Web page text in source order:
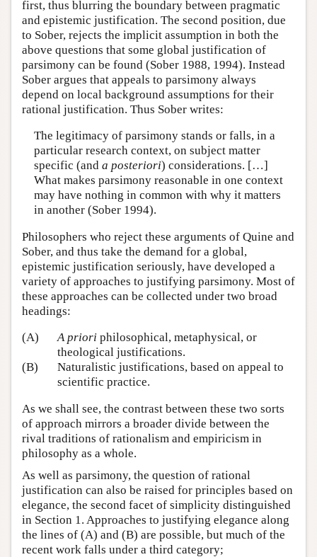
first, thus blurring the boundary between pragmatic
and epistemic justification. The second position, due
to Sober, rejects the implicit assumption in both the
above questions that some global justification of
parsimony can be found (Sober 1988, 1994). Instead
Sober argues that appeals to parsimony always
depend on local background assumptions for their
rational justification. Thus Sober writes:
The legitimacy of parsimony stands or falls, in a
particular research context, on subject matter
specific (and a posteriori) considerations. […]
What makes parsimony reasonable in one context
may have nothing in common with why it matters
in another (Sober 1994).
Philosophers who reject these arguments of Quine and
Sober, and thus take the demand for a global,
epistemic justification seriously, have developed a
variety of approaches to justifying parsimony. Most of
these approaches can be collected under two broad
headings:
(A)
A priori philosophical, metaphysical, or
theological justifications.
(B)
Naturalistic justifications, based on appeal to
scientific practice.
As we shall see, the contrast between these two sorts
of approach mirrors a broader divide between the
rival traditions of rationalism and empiricism in
philosophy as a whole.
As well as parsimony, the question of rational
justification can also be raised for principles based on
elegance, the second facet of simplicity distinguished
in Section 1. Approaches to justifying elegance along
the lines of (A) and (B) are possible, but much of the
recent work falls under a third category;